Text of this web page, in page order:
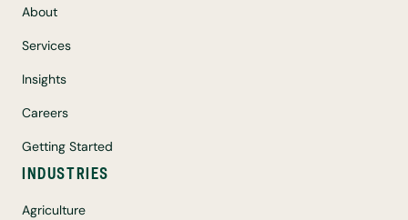
About
Services
Insights
Careers
Getting Started
INDUSTRIES
Agriculture